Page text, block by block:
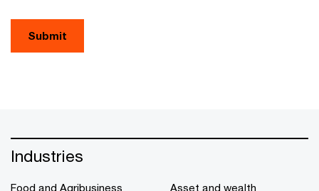
Submit
Industries
Food and Agribusiness
Asset and wealth